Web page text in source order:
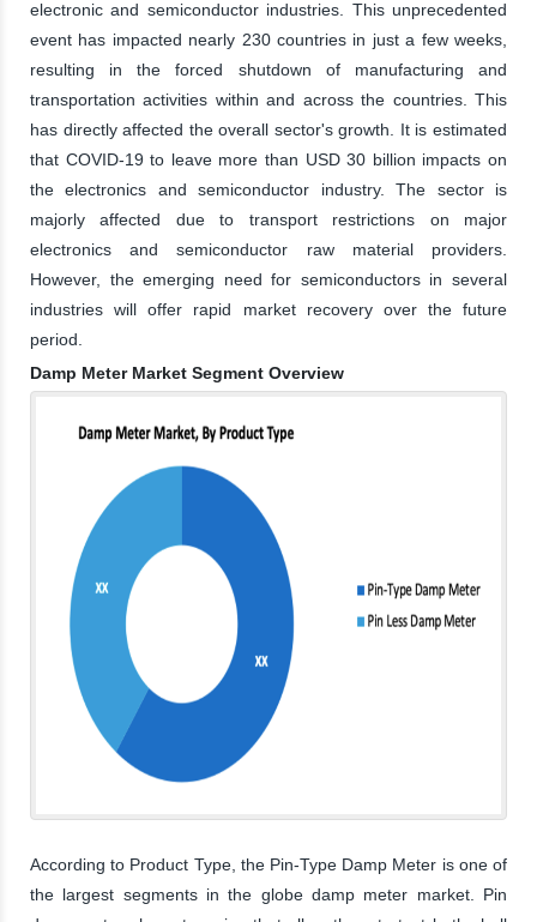
electronic and semiconductor industries. This unprecedented
event has impacted nearly 230 countries in just a few weeks,
resulting in the forced shutdown of manufacturing and
transportation activities within and across the countries. This
has directly affected the overall sector's growth. It is estimated
that COVID-19 to leave more than USD 30 billion impacts on
the electronics and semiconductor industry. The sector is
majorly affected due to transport restrictions on major
electronics and semiconductor raw material providers.
However, the emerging need for semiconductors in several
industries will offer rapid market recovery over the future
period.
Damp Meter Market Segment Overview
According to Product Type, the Pin-Type Damp Meter is one of
the largest segments in the globe damp meter market. Pin